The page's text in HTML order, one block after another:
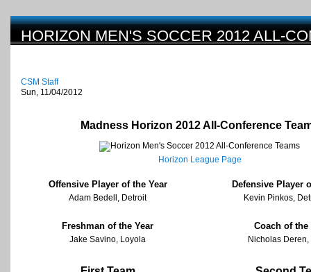
HORIZON MEN'S SOCCER 2012 ALL-
CSM Staff
Sun, 11/04/2012
Madness Horizon 2012 All-Conference
Horizon League Page
Offensive Player of the Year Defensive Player
Adam Bedell, Detroit Kevin Pinkos,
Freshman of the Year Coach of the
Jake Savino, Loyola Nicholas Deren,